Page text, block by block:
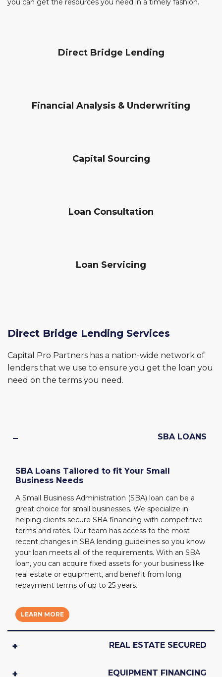
you can get the resources you need in a timely fashion.
Direct Bridge Lending
Financial Analysis & Underwriting
Capital Sourcing
Loan Consultation
Loan Servicing
Direct Bridge Lending Services
Capital Pro Partners has a nation-wide network of
lenders that we use to ensure you get the loan you
need on the terms you need.
SBA LOANS
SBA Loans Tailored to fit Your Small
Business Needs
A Small Business Administration (SBA) loan can be a
great choice for small businesses. We specialize in
helping clients secure SBA financing with competitive
terms and rates. Our team has access to the most
recent changes in SBA lending guidelines so you know
your loan meets all of the requirements. With an SBA
loan, you can acquire fixed assets for your business like
real estate or equipment, and benefit from long
repayment terms of up to 25 years.
LEARN MORE
REAL ESTATE SECURED
EQUIPMENT FINANCING